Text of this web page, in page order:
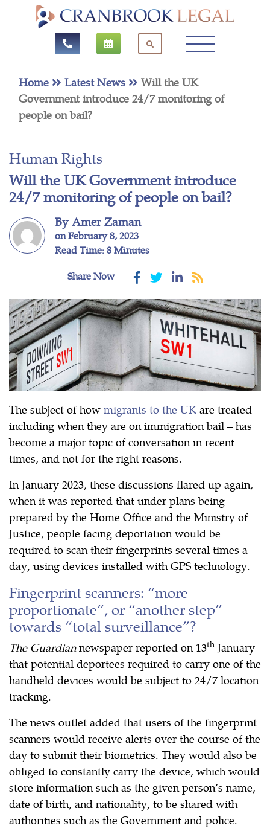
Home Latest News
Will the UK
Government introduce 24/7 monitoring of
people on bail?
Human Rights
Will the UK Government introduce
24/7 monitoring of people on bail?
By Amer Zaman
on February 8, 2023
Read Time: 8 Minutes
Share Now
The subject of how migrants to the UK are treated –
including when they are on immigration bail – has
become a major topic of conversation in recent
times, and not for the right reasons.
In January 2023, these discussions flared up again,
when it was reported that under plans being
prepared by the Home Office and the Ministry of
Justice, people facing deportation would be
required to scan their fingerprints several times a
day, using devices installed with GPS technology.
Fingerprint scanners: “more
proportionate”, or “another step”
towards “total surveillance”?
The Guardiannewspaper reported on 13th January
that potential deportees required to carry one of the
handheld devices would be subject to 24/7 location
tracking.
The news outlet added that users of the fingerprint
scanners would receive alerts over the course of the
day to submit their biometrics. They would also be
obliged to constantly carry the device, which would
store information such as the given person’s name,
date of birth, and nationality, to be shared with
authorities such as the Government and police.